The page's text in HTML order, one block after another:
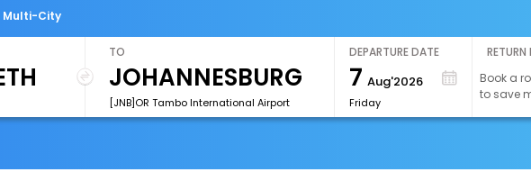
Multi-City
TO
[JNB]OR Tambo International Airport
DEPARTURE DATE
7 Aug'2026
Friday
RETURN
Book a
to save